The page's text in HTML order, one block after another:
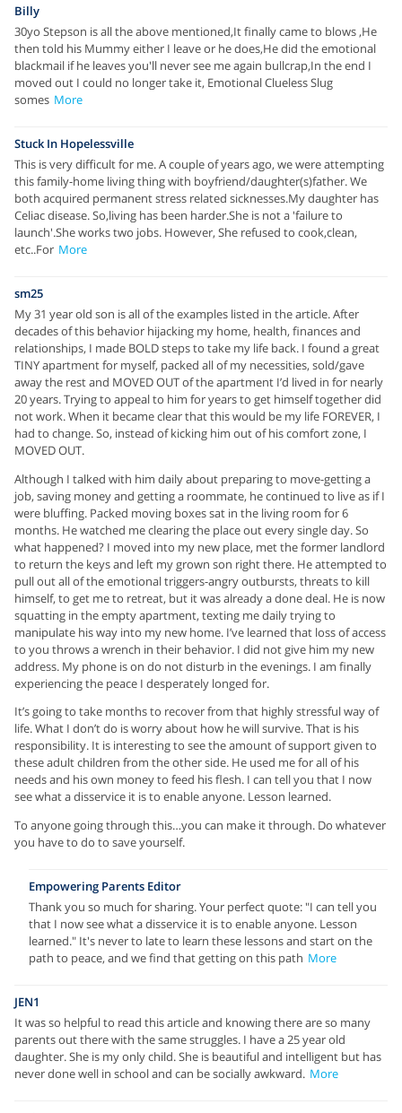
Billy
30yo Stepson is all the above mentioned,It finally came to blows ,He
then told his Mummy either I leave or he does,He did the emotional
blackmail if he leaves you'll never see me again bullcrap,In the end I
moved out I could no longer take it, Emotional Clueless Slug
somes More
Stuck In Hopelessville
This is very difficult for me. A couple of years ago, we were attempting
this family-home living thing with boyfriend/daughter(s)father. We
both acquired permanent stress related sicknesses.My daughter has
Celiac disease. So,living has been harder.She is not a 'failure to
launch'.She works two jobs. However, She refused to cook,clean,
etc..For More
sm25
My 31 year old son is all of the examples listed in the article. After
decades of this behavior hijacking my home, health, finances and
relationships, I made BOLD steps to take my life back. I found a great
TINY apartment for myself, packed all of my necessities, sold/gave
away the rest and MOVED OUT of the apartment I’d lived in for nearly
20 years. Trying to appeal to him for years to get himself together did
not work. When it became clear that this would be my life FOREVER, I
had to change. So, instead of kicking him out of his comfort zone, I
MOVED OUT.
Although I talked with him daily about preparing to move-getting a
job, saving money and getting a roommate, he continued to live as if I
were bluffing. Packed moving boxes sat in the living room for 6
months. He watched me clearing the place out every single day. So
what happened? I moved into my new place, met the former landlord
to return the keys and left my grown son right there. He attempted to
pull out all of the emotional triggers-angry outbursts, threats to kill
himself, to get me to retreat, but it was already a done deal. He is now
squatting in the empty apartment, texting me daily trying to
manipulate his way into my new home. I’ve learned that loss of access
to you throws a wrench in their behavior. I did not give him my new
address. My phone is on do not disturb in the evenings. I am finally
experiencing the peace I desperately longed for.
It’s going to take months to recover from that highly stressful way of
life. What I don’t do is worry about how he will survive. That is his
responsibility. It is interesting to see the amount of support given to
these adult children from the other side. He used me for all of his
needs and his own money to feed his flesh. I can tell you that I now
see what a disservice it is to enable anyone. Lesson learned.
To anyone going through this…you can make it through. Do whatever
you have to do to save yourself.
Empowering Parents Editor
Thank you so much for sharing. Your perfect quote: "I can tell you
that I now see what a disservice it is to enable anyone. Lesson
learned." It's never to late to learn these lessons and start on the
path to peace, and we find that getting on this path More
JEN1
It was so helpful to read this article and knowing there are so many
parents out there with the same struggles. I have a 25 year old
daughter. She is my only child. She is beautiful and intelligent but has
never done well in school and can be socially awkward. More